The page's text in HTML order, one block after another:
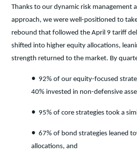
Thanks to our dynamic risk management
approach, we were well-positioned to
rebound that followed the April 9 tariff
shifted into higher equity allocations,
strength returned to the market. By
• 92% of our equity-focused
40% invested in non-defensive
• 95% of core strategies took a
• 67% of bond strategies leaned
allocations, and